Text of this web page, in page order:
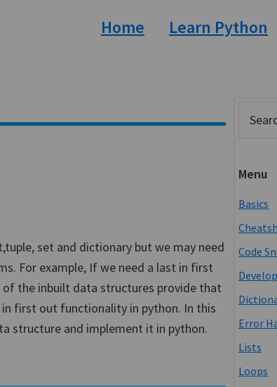
Home Learn Python
set and dictionary but we may need
For example, If we need a last in first
the inbuilt data structures provide that
first out functionality in python. In this
structure and implement it in python.
this
Menu
Basics
Code
Error
Lists
Loops